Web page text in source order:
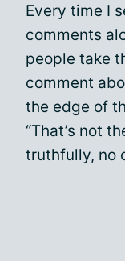
Every time I
comments
people take
comment
the edge of
“That’s not
truthfully, no